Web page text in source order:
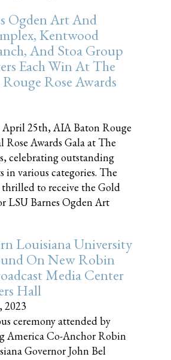
Ogden Art And
Kentwood
And Stoa Group
Each Win At The
Rose Awards
25th, AIA Baton Rouge
Rose Awards Gala at The
celebrating outstanding
in various categories. The
thrilled to receive the Gold
LSU Barnes Ogden Art
Louisiana University
On New Robin
Media Center
Hall
2023
ceremony attended by
America Co-Anchor Robin
Governor John Bel